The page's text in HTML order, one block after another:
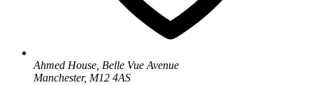
Ahmed House, Belle Vue Avenue
Manchester, M12 4AS